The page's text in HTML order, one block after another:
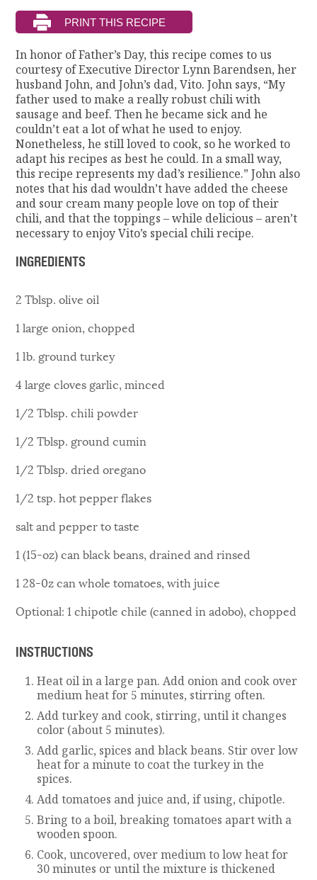
In honor of Father’s Day, this recipe comes to us
courtesy of Executive Director Lynn Barendsen, her
husband John, and John’s dad, Vito. John says, “My
father used to make a really robust chili with
sausage and beef. Then he became sick and he
couldn’t eat a lot of what he used to enjoy.
Nonetheless, he still loved to cook, so he worked to
adapt his recipes as best he could. In a small way,
this recipe represents my dad’s resilience.” John also
notes that his dad wouldn’t have added the cheese
and sour cream many people love on top of their
chili, and that the toppings – while delicious – aren’t
necessary to enjoy Vito’s special chili recipe.
INGREDIENTS
2 Tblsp. olive oil
1 large onion, chopped
1 lb. ground turkey
4 large cloves garlic, minced
1/2 Tblsp. chili powder
1/2 Tblsp. ground cumin
1/2 Tblsp. dried oregano
1/2 tsp. hot pepper flakes
salt and pepper to taste
1 (15-oz) can black beans, drained and rinsed
1 28-0z can whole tomatoes, with juice
Optional: 1 chipotle chile (canned in adobo), chopped
INSTRUCTIONS
Heat oil in a large pan. Add onion and cook over
medium heat for 5 minutes, stirring often.
Add turkey and cook, stirring, until it changes
color (about 5 minutes).
Add garlic, spices and black beans. Stir over low
heat for a minute to coat the turkey in the
spices.
Add tomatoes and juice and, if using, chipotle.
Bring to a boil, breaking tomatoes apart with a
wooden spoon.
Cook, uncovered, over medium to low heat for
30 minutes or until the mixture is thickened